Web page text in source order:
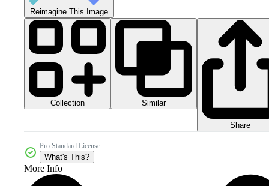
Reimagine This Image
Collection Similar
Share
Pro Standard License
What's This?
More Info